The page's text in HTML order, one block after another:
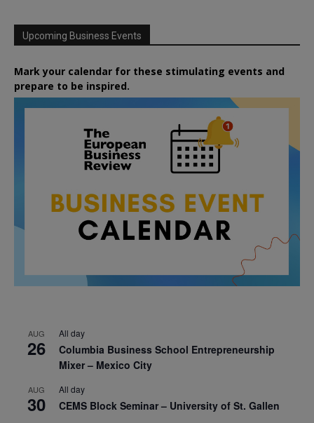
Upcoming Business Events
Mark your calendar for these stimulating events and
prepare to be inspired.
AUG
26
All day
Columbia Business School Entrepreneurship
Mixer – Mexico City
AUG
30
All day
CEMS Block Seminar – University of St. Gallen